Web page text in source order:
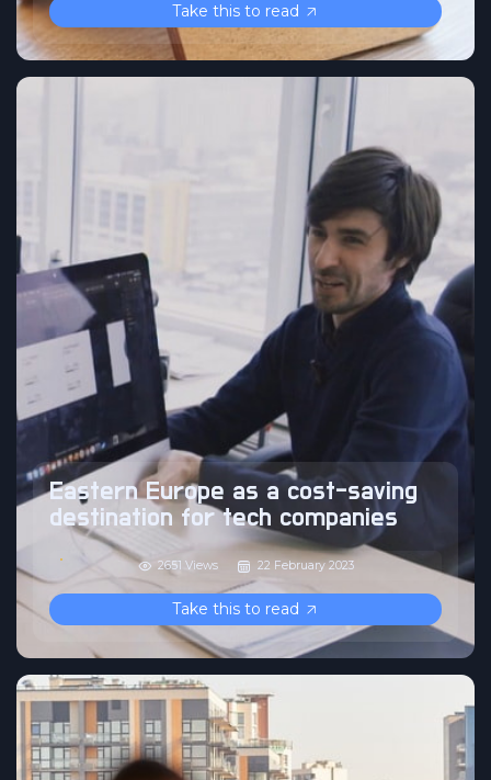
Take this to read
Eastern Europe as a cost-saving
destination for tech companies
2651 Views 22 February 2023
Take this to read